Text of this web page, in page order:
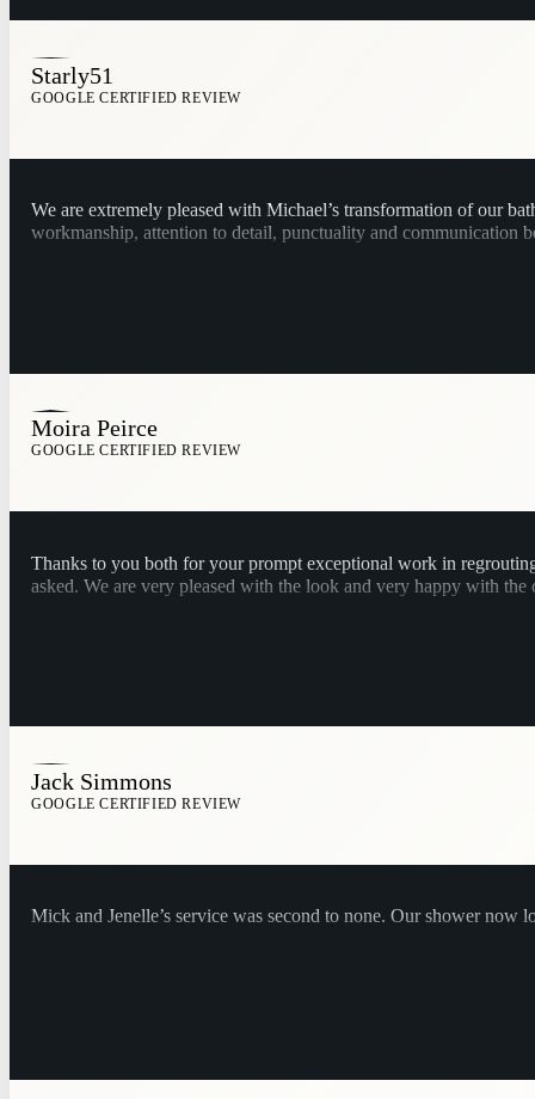
Starly51
GOOGLE CERTIFIED REVIEW
We are extremely pleased with Michael’s transformation of our
workmanship, attention to detail, punctuality and communication
Moira Peirce
GOOGLE CERTIFIED REVIEW
Thanks to you both for your prompt exceptional work in
asked. We are very pleased with the look and very happy with
Jack Simmons
GOOGLE CERTIFIED REVIEW
Mick and Jenelle’s service was second to none. Our shower